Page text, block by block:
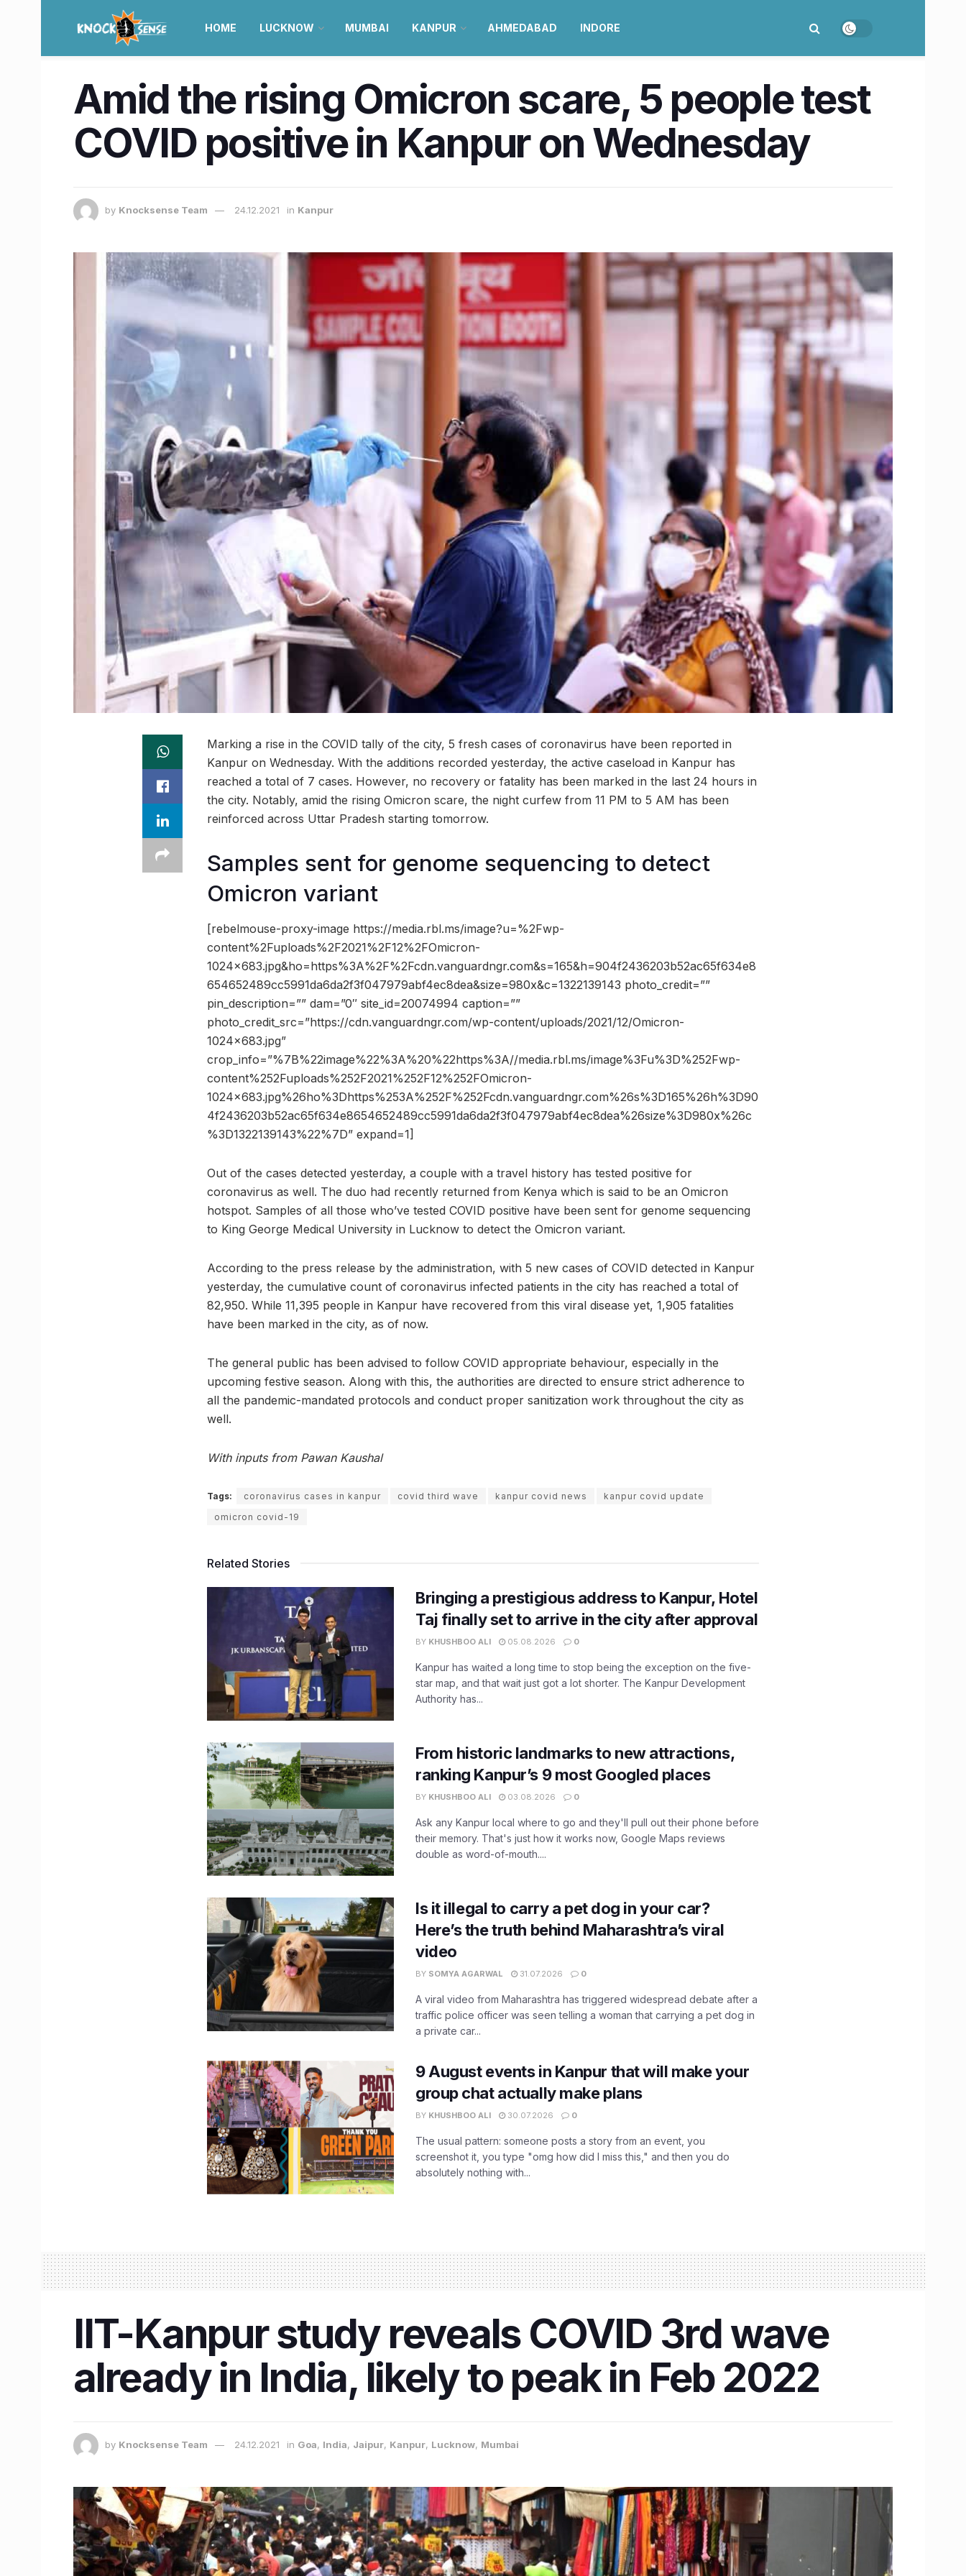
HOME LUCKNOW MUMBAI KANPUR AHMEDABAD INDORE
Amid the rising Omicron scare, 5 people test
COVID positive in Kanpur on Wednesday
by Knocksense Team 24.12.2021 in Kanpur
Marking a rise in the COVID tally of the city, 5 fresh cases of coronavirus have been reported in
Kanpur on Wednesday. With the additions recorded yesterday, the active caseload in Kanpur has
reached a total of 7 cases. However, no recovery or fatality has been marked in the last 24 hours in
the city. Notably, amid the rising Omicron scare, the night curfew from 11 PM to 5 AM has been
reinforced across Uttar Pradesh starting tomorrow.
Samples sent for genome sequencing to detect
Omicron variant
[rebelmouse-proxy-image https://media.rbl.ms/image?u=%2Fwp-
content%2Fuploads%2F2021%2F12%2FOmicron-
1024×683.jpg&ho=https%3A%2F%2Fcdn.vanguardngr.com&s=165&h=904f2436203b52ac65f634e8
654652489cc5991da6da2f3f047979abf4ec8dea&size=980x&c=1322139143 photo_credit=””
pin_description=”” dam=”0″ site_id=20074994 caption=””
photo_credit_src=”https://cdn.vanguardngr.com/wp-content/uploads/2021/12/Omicron-
1024×683.jpg”
crop_info=”%7B%22image%22%3A%20%22https%3A//media.rbl.ms/image%3Fu%3D%252Fwp-
content%252Fuploads%252F2021%252F12%252FOmicron-
1024×683.jpg%26ho%3Dhttps%253A%252F%252Fcdn.vanguardngr.com%26s%3D165%26h%3D90
4f2436203b52ac65f634e8654652489cc5991da6da2f3f047979abf4ec8dea%26size%3D980x%26c
%3D1322139143%22%7D” expand=1]
Out of the cases detected yesterday, a couple with a travel history has tested positive for
coronavirus as well. The duo had recently returned from Kenya which is said to be an Omicron
hotspot. Samples of all those who’ve tested COVID positive have been sent for genome sequencing
to King George Medical University in Lucknow to detect the Omicron variant.
According to the press release by the administration, with 5 new cases of COVID detected in Kanpur
yesterday, the cumulative count of coronavirus infected patients in the city has reached a total of
82,950. While 11,395 people in Kanpur have recovered from this viral disease yet, 1,905 fatalities
have been marked in the city, as of now.
The general public has been advised to follow COVID appropriate behaviour, especially in the
upcoming festive season. Along with this, the authorities are directed to ensure strict adherence to
all the pandemic-mandated protocols and conduct proper sanitization work throughout the city as
well.
With inputs from Pawan Kaushal
Tags: coronavirus cases in kanpur covid third wave kanpur covid news
kanpur covid update
omicron covid-19
Related Stories
Bringing a prestigious address to Kanpur, Hotel
Taj finally set to arrive in the city after approval
BY KHUSHBOO ALI 05.08.2026 0
Kanpur has waited a long time to stop being the exception on the five-
star map, and that wait just got a lot shorter. The Kanpur Development
Authority has...
From historic landmarks to new attractions,
ranking Kanpur’s 9 most Googled places
BY KHUSHBOO ALI 03.08.2026 0
Ask any Kanpur local where to go and they'll pull out their phone before
their memory. That's just how it works now, Google Maps reviews
double as word-of-mouth....
Is it illegal to carry a pet dog in your car?
Here’s the truth behind Maharashtra’s viral
video
BY SOMYA AGARWAL 31.07.2026 0
A viral video from Maharashtra has triggered widespread debate after a
traffic police officer was seen telling a woman that carrying a pet dog in
a private car...
9 August events in Kanpur that will make your
group chat actually make plans
BY KHUSHBOO ALI 30.07.2026 0
The usual pattern: someone posts a story from an event, you
screenshot it, you type "omg how did I miss this," and then you do
absolutely nothing with...
IIT-Kanpur study reveals COVID 3rd wave
already in India, likely to peak in Feb 2022
by Knocksense Team 24.12.2021 in Goa, India, Jaipur, Kanpur, Lucknow, Mumbai